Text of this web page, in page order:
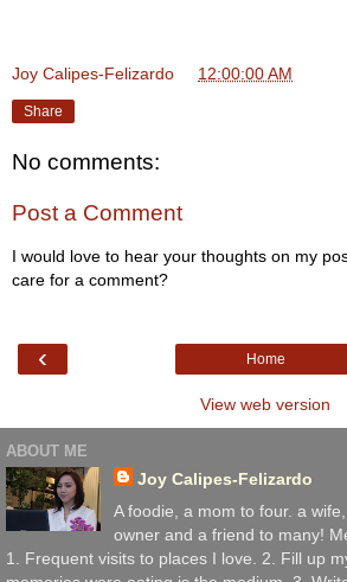
Joy Calipes-Felizardo 12:00:00 AM
Share
No comments:
Post a Comment
I would love to hear your thoughts on my
care for a comment?
‹ Home
View web version
ABOUT ME
Joy Calipes-Felizardo
A foodie, a mom to four. a
owner and a friend to many!
1. Frequent visits to places I love. 2. Fill up